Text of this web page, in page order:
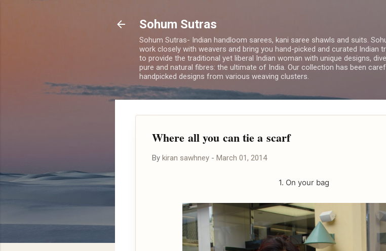
Sohum Sutras
Sohum Sutras- Indian handloom sarees, kani saree shawls and suits.
work closely with weavers and bring you hand-picked and curated Indian
to provide the traditional yet liberal Indian woman with unique designs,
pure and natural fibres: the ultimate of India. Our collection has been
handpicked designs from various weaving clusters.
Where all you can tie a scarf
By kiran sawhney - March 01, 2014
1. On your bag